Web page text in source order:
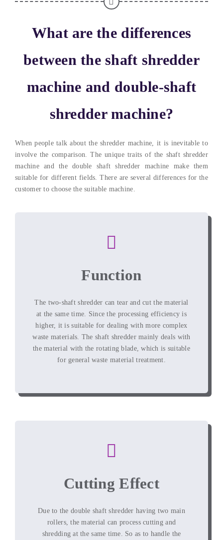
What are the differences
between the shaft shredder
machine and double-shaft
shredder machine?
When people talk about the shredder machine
it is inevitable to
involve the comparison .The unique traits of the shaft shredder
machine and the double shaft shredder machine make them
suitable for different fields .There are several differences for the
customer to choose the suitable machine
Function
The two-shaft shredder can tear and cut the material
at the same time
Since the processing efficiency is
higher, it is suitable for dealing with more complex
waste materials The shaft shredder mainly deals with
the material with the rotating blade,which is suitable
for general waste material treatment
Cutting Effect
Due to the double shaft shredder having two main
rollers,the material can process cutting and
shredding at the same time
So as to handle the